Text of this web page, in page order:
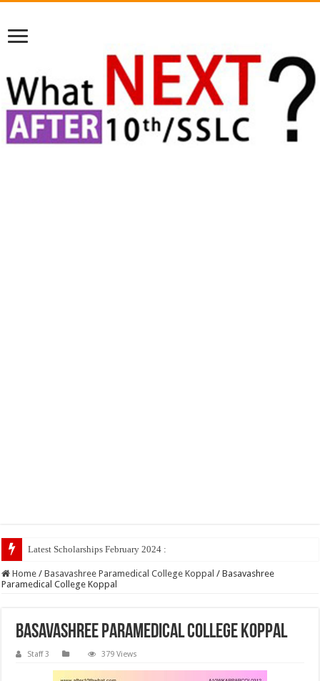
Latest Scholarships February 2024 : Announced, Last Date
Home / Basavashree Paramedical College Koppal / Basavashree
Paramedical College Koppal
Basavashree Paramedical College Koppal
Staff 3 379 Views